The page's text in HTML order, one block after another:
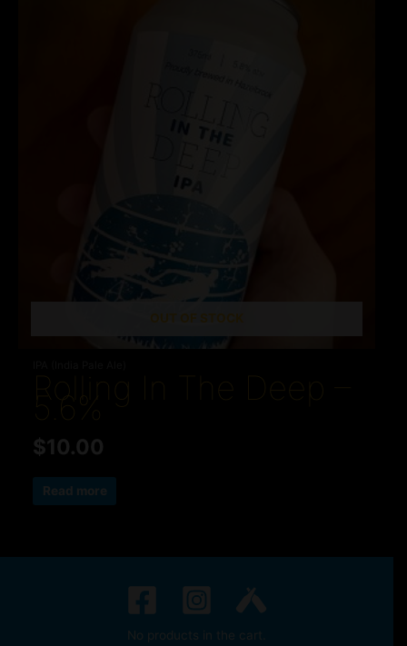
Rolling In The Deep –
5.6%
$10.00
Read more
No products in the cart.